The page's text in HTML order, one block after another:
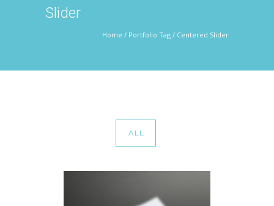
Slider
Home / Portfolio Tag / Centered Slider
ALL